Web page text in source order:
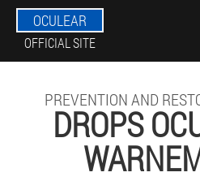
OCULEAR
OFFICIAL SITE
PREVENTION AND
DROPS